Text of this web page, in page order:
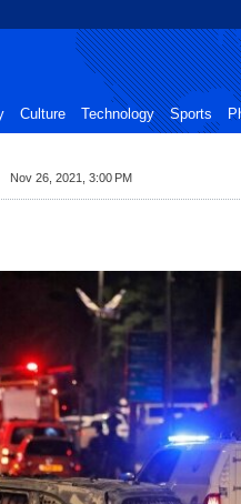
Culture Technology Sports
Nov 26, 2021, 3:00 PM